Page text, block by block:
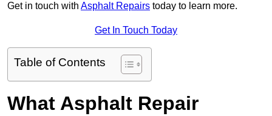
Get in touch with Asphalt Repairs today to learn more.
Get In Touch Today
Table of Contents
What Asphalt Repair